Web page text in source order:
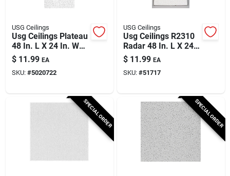
USG Ceilings
Usg Ceilings Plateau
48 In. L X 24 In. W
0.56 In. Square Edge
Ceiling Tile 1 Pk
$ 11.99 EA
SKU: #5020722
USG Ceilings
Usg Ceilings R2310
Radar 48 In. L X 24
In. W 0.625 In.
Square Edge Ceiling
Tile 1 Pk
$ 11.99 EA
SKU: #51717
SPECIAL ORDER SPECIAL ORDER